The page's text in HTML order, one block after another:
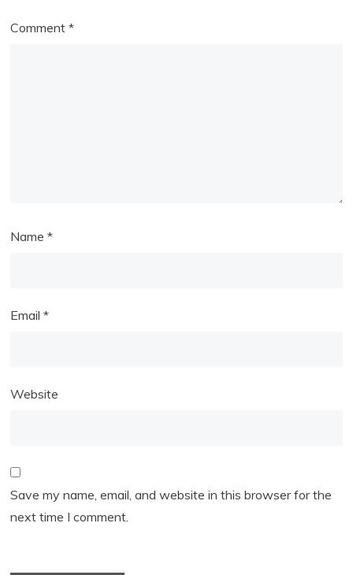
Comment*
Name*
Email*
Website
Save my name, email, and website in this browser for the
next time I comment.